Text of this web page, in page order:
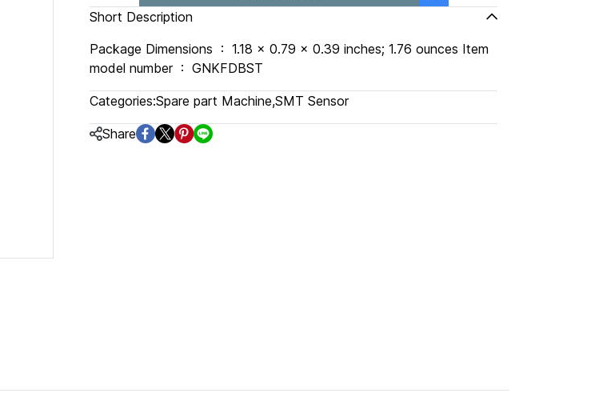
Short Description
Package Dimensions ‏ : ‎ 1.18 x 0.79 x 0.39 inches; 1.76 ounces Item
model number ‏ : ‎ GNKFDBST
Categories:Spare part Machine,SMT Sensor
Share